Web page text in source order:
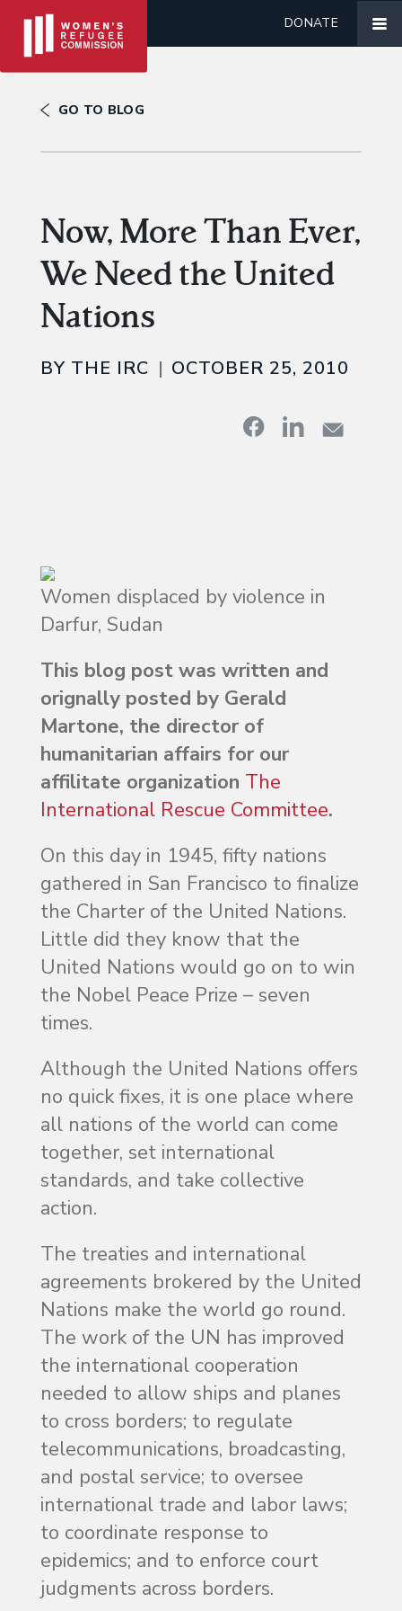
DONATE
GO TO BLOG
Now, More Than Ever,
We Need the United
Nations
BY THE IRC OCTOBER 25, 2010
Women displaced by violence in
Darfur, Sudan
This blog post was written and
orignally posted by Gerald
Martone, the director of
humanitarian affairs for our
affilitate organization The
International Rescue Committee.
On this day in 1945, fifty nations
gathered in San Francisco to finalize
the Charter of the United Nations.
Little did they know that the
United Nations would go on to win
the Nobel Peace Prize – seven
times.
Although the United Nations offers
no quick fixes, it is one place where
all nations of the world can come
together, set international
standards, and take collective
action.
The treaties and international
agreements brokered by the United
Nations make the world go round.
The work of the UN has improved
the international cooperation
needed to allow ships and planes
to cross borders; to regulate
telecommunications, broadcasting,
and postal service; to oversee
international trade and labor laws;
to coordinate response to
epidemics; and to enforce court
judgments across borders.